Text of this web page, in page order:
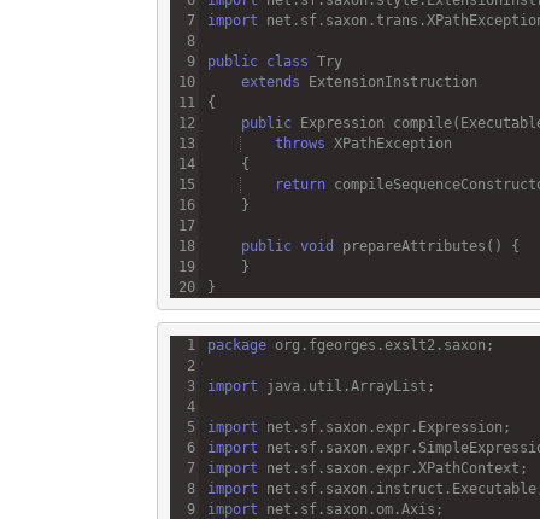
import
net . sf. saxon .trans .
public class Try
extends
ExtensionInstruction
public Expression compile(
throws
XPathException
return
public void prepareAttributes
package org . fgeorges .exslt2 . saxon
import java . util .ArrayList
import net . sf. saxon .expr. Expression
import
net . sf. saxon .expr.
import
net . sf. saxon .expr. XPathContext
import
net . sf. saxon . instruct . Executable
import
net . sf. saxon . om.Axis